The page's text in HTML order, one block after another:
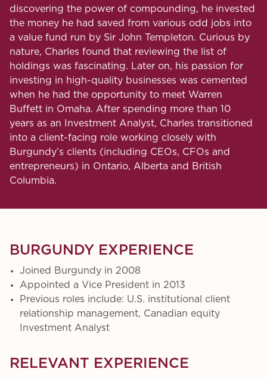
discovering the power of compounding, he invested
the money he had saved from various odd jobs into
a value fund run by Sir John Templeton. Curious by
nature, Charles found that reviewing the list of
holdings was fascinating. Later on, his passion for
investing in high-quality businesses was cemented
when he had the opportunity to meet Warren
Buffett in Omaha. After spending more than 10
years as an Investment Analyst, Charles transitioned
into a client-facing role working closely with
Burgundy’s clients (including CEOs, CFOs and
entrepreneurs) in Ontario, Alberta and British
Columbia.
BURGUNDY EXPERIENCE
Joined Burgundy in 2008
Appointed a Vice President in 2013
Previous roles include: U.S. institutional client
relationship management, Canadian equity
Investment Analyst
RELEVANT EXPERIENCE